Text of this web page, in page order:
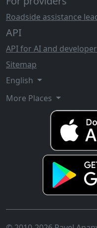
Roadside assistance
API
API for AI and
Sitemap
English
More Places